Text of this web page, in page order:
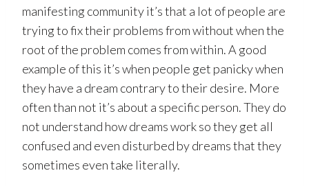
manifesting community it’s that a lot of people are
trying to fix their problems from without when the
root of the problem comes from within. A good
example of this it’s when people get panicky when
they have a dream contrary to their desire. More
often than not it’s about a specific person. They do
not understand how dreams work so they get all
confused and even disturbed by dreams that they
sometimes even take literally.